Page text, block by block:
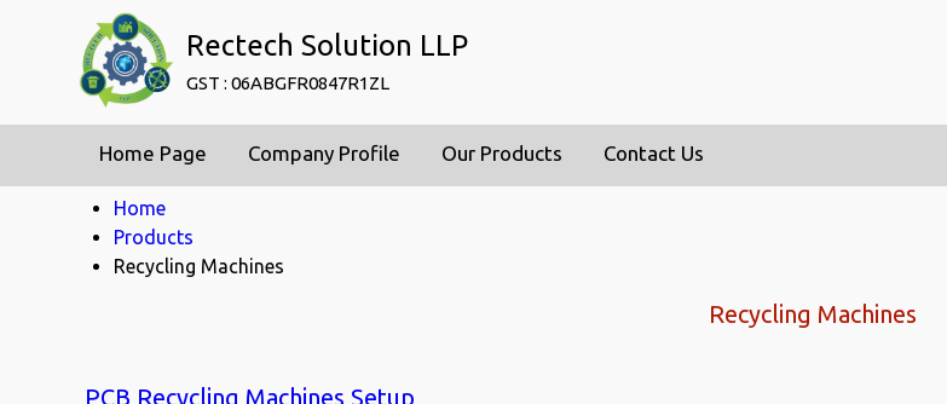
Rectech Solution LLP
GST : 06ABGFR0847R1ZL
Home Page Company Profile Our Products Contact Us
Home
Products
Recycling Machines
Recycling Machines
PCB Recycling Machines Setup